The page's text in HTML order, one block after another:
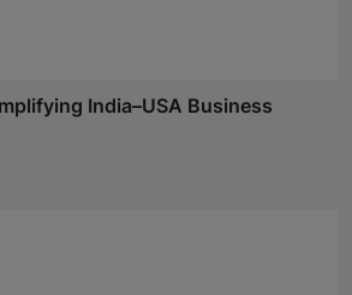
India–USA Business